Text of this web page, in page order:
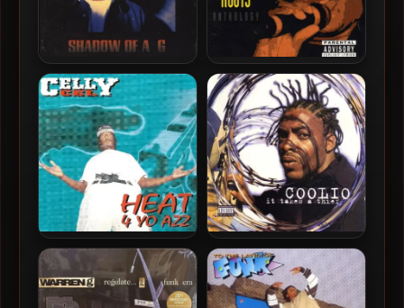
Str8-G – 1994 – Shadow Of
A G
Dr. Dre – 1994 – Concrete
Roots
Celly Cel – 1994 – Heat 4 Yo
Coolio – 1994 – It Takes A
Thief